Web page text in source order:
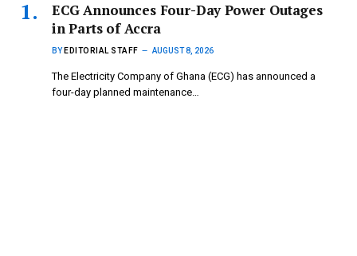
ECG Announces Four-Day Power Outages
in Parts of Accra
BY EDITORIAL STAFF AUGUST 8, 2026
The Electricity Company of Ghana (ECG) has announced a
four-day planned maintenance…